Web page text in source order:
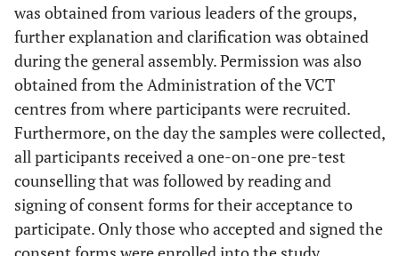
was obtained from various leaders of the groups,
further explanation and clarification was obtained
during the general assembly. Permission was also
obtained from the Administration of the VCT
centres from where participants were recruited.
Furthermore, on the day the samples were collected,
all participants received a one-on-one pre-test
counselling that was followed by reading and
signing of consent forms for their acceptance to
participate. Only those who accepted and signed the